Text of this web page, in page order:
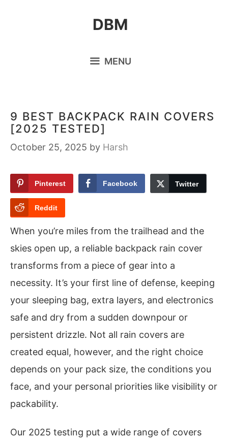
DBM
MENU
9 BEST BACKPACK RAIN COVERS
[2025 TESTED]
October 25, 2025 by Harsh
Pinterest Facebook Twitter
Reddit
When you’re miles from the trailhead and the
skies open up, a reliable backpack rain cover
transforms from a piece of gear into a
necessity. It’s your first line of defense, keeping
your sleeping bag, extra layers, and electronics
safe and dry from a sudden downpour or
persistent drizzle. Not all rain covers are
created equal, however, and the right choice
depends on your pack size, the conditions you
face, and your personal priorities like visibility or
packability.
Our 2025 testing put a wide range of covers